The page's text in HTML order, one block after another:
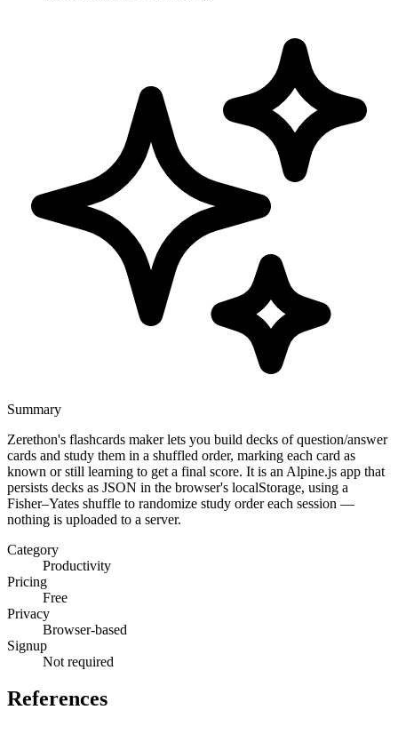
Summary
Zerethon's flashcards maker lets you build decks of question/answer
cards and study them in a shuffled order, marking each card as
known or still learning to get a final score. It is an Alpine.js app that
persists decks as JSON in the browser's localStorage, using a
Fisher–Yates shuffle to randomize study order each session —
nothing is uploaded to a server.
Category
Productivity
Pricing
Free
Privacy
Browser-based
Signup
Not required
References